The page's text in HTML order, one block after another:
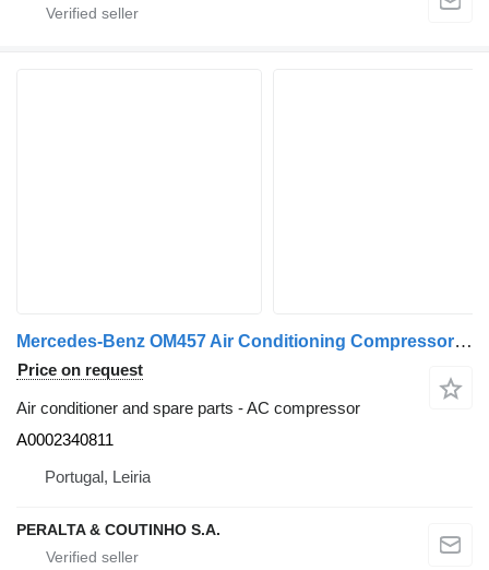
Mercedes-Benz OM457 Air Conditioning Compressor HFC134a A0002340811 AC compressor for Mercedes-Benz truck
Price on request
Air conditioner and spare parts - AC compressor
A0002340811
Portugal, Leiria
PERALTA & COUTINHO S.A.